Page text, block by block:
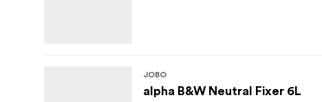
JOBO
alpha B&W Neutral Fixer 6L